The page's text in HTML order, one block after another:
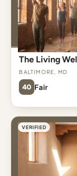
The Living
Baltimore, MD
40 Fair
VERIFIED